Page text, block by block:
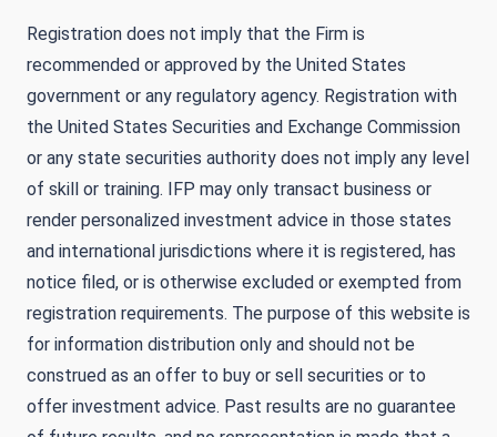
Registration does not imply that the Firm is
recommended or approved by the United States
government or any regulatory agency. Registration with
the United States Securities and Exchange Commission
or any state securities authority does not imply any level
of skill or training. IFP may only transact business or
render personalized investment advice in those states
and international jurisdictions where it is registered, has
notice filed, or is otherwise excluded or exempted from
registration requirements. The purpose of this website is
for information distribution only and should not be
construed as an offer to buy or sell securities or to
offer investment advice. Past results are no guarantee